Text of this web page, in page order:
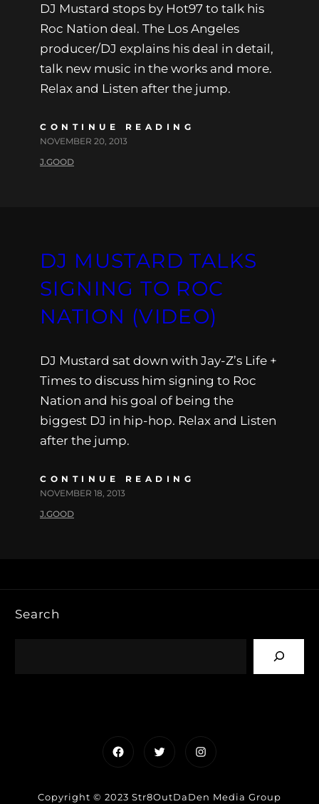
DJ Mustard stops by Hot97 to talk his
Roc Nation deal. The Los Angeles
producer/DJ explains his deal in detail,
talk new music in the works and more.
Relax and Listen after the jump.
CONTINUE READING
NOVEMBER 20, 2013
J.GOOD
DJ MUSTARD TALKS
SIGNING TO ROC
NATION (VIDEO)
DJ Mustard sat down with Jay-Z’s Life +
Times to discuss him signing to Roc
Nation and his goal of being the
biggest DJ in hip-hop. Relax and Listen
after the jump.
CONTINUE READING
NOVEMBER 18, 2013
J.GOOD
Search
FacebookTwitterInstagram
Copyright © 2023 Str8OutDaDen Media Group